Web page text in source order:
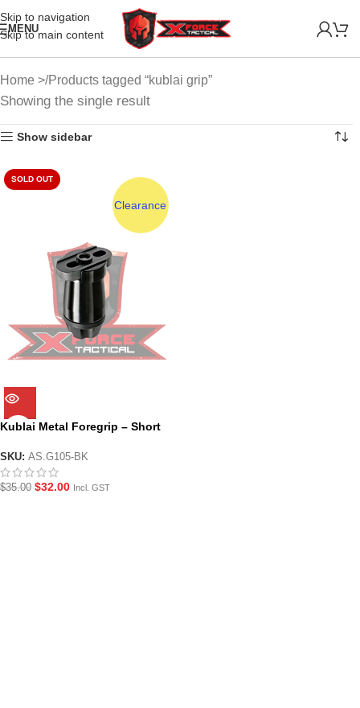
Skip to navigation
Skip to main content
MENU
Home Products tagged “kublai grip”
Showing the single result
Show sidebar
SOLD OUT
Clearance
Kublai Metal Foregrip – Short
SKU: AS.G105-BK
$35.00 $32.00 Incl. GST